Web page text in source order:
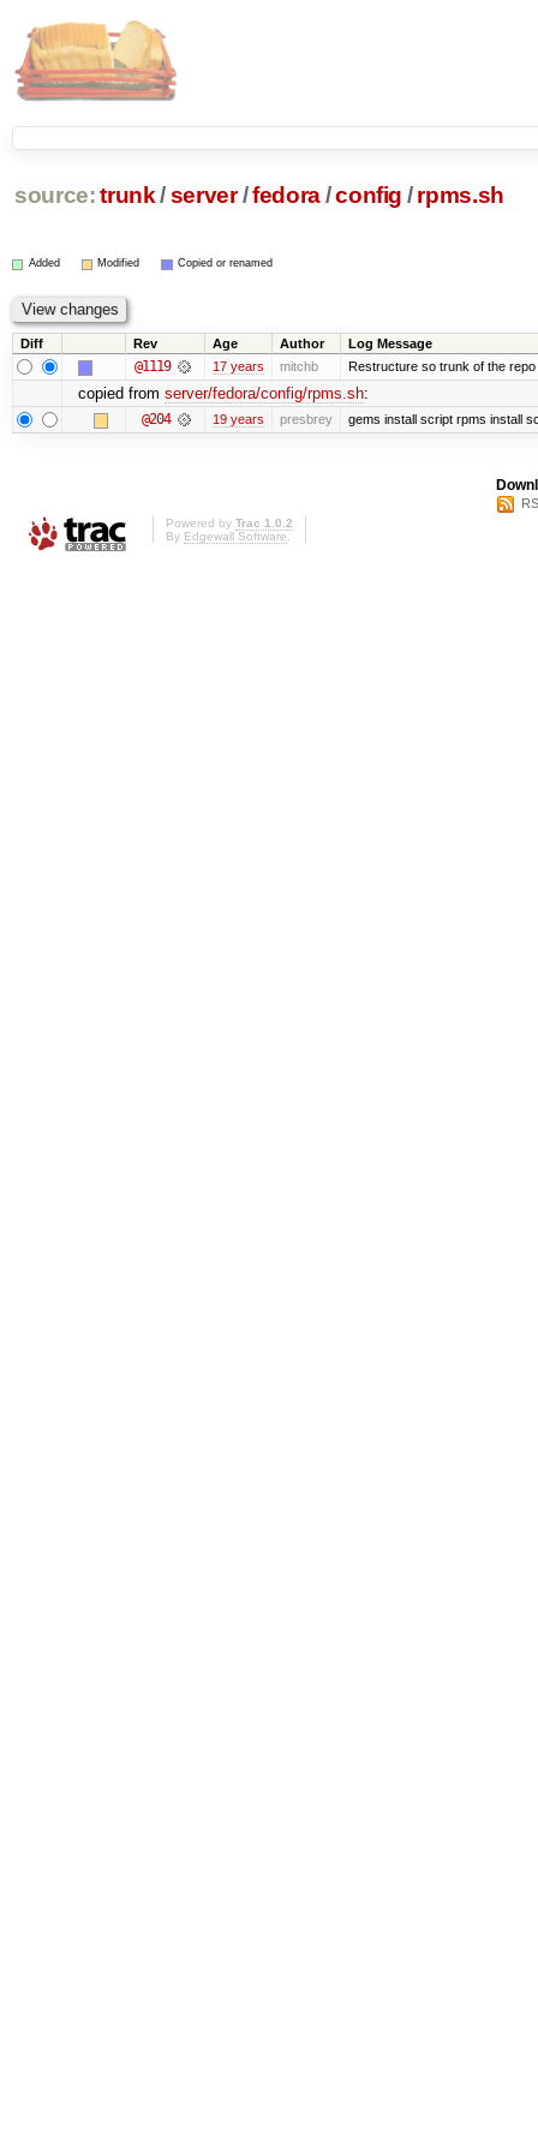
source: trunk /server /fedora/config / rpms.sh
Added Modified Copied or renamed
Diff Rev Age Author Log Message
@1119 17 years mitchb Restructure so trunk of the
copied from server/fedora/config/rpms.sh:
@204 19 years presbrey gems install script rpms install
Powered by Trac 1.0.2
By Edgewall Software